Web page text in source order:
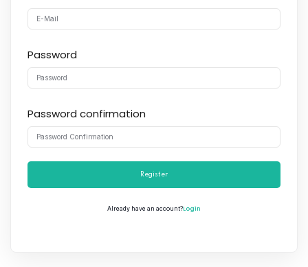
Password
Password confirmation
Register
Already have an account?Login